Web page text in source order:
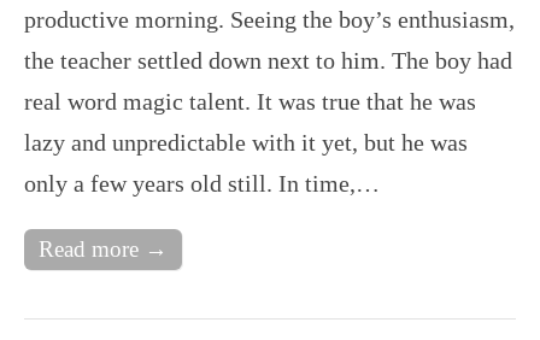
productive morning. Seeing the boy’s enthusiasm,
the teacher settled down next to him. The boy had
real word magic talent. It was true that he was
lazy and unpredictable with it yet, but he was
only a few years old still. In time,…
Read more →